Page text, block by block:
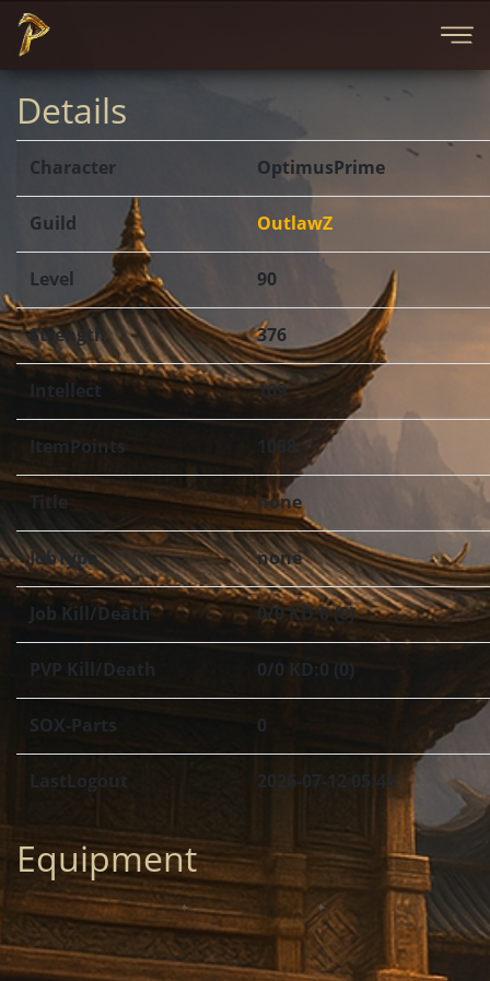
Details
Character OptimusPrime
Guild OutlawZ
Level 90
Strength 376
Intellect 109
ItemPoints 1058
Title none
JobType none
Job Kill/Death 0/0 KD:0 (0)
PVP Kill/Death 0/0 KD:0 (0)
SOX-Parts 0
LastLogout 2026-07-12 05:48
Equipment